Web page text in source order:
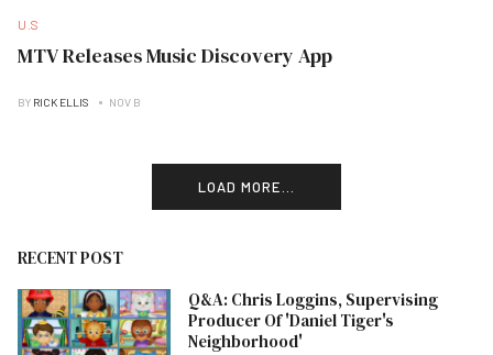
U.S
MTV Releases Music Discovery App
BY RICK ELLIS NOV B
LOAD MORE...
RECENT POST
Q&A: Chris Loggins, Supervising
Producer Of 'Daniel Tiger's
Neighborhood'